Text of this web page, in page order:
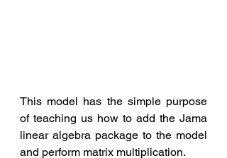
This model has the simple purpose
of teaching us how to add the Jama
linear algebra package to the model
and perform matrix multiplication.